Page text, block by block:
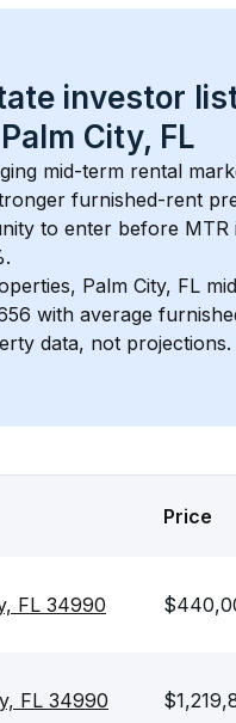
investor
Palm City, FL
mid-term rental
furnished-rent
to enter before MTR
Palm City, FL
with average
data, not projections.
Price
FL 34990
FL 34990